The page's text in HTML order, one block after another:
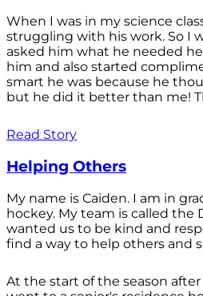
When I was in my science
struggling with his work. So I
asked him what he needed
him and also started
smart he was because he
but he did it better than me!
Read Story
Helping Others
My name is Caiden. I am in
hockey. My team is called the
wanted us to be kind and
find a way to help others and
At the start of the season